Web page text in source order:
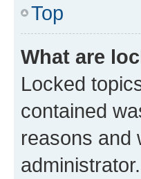
Top
What are
Locked
contained
reasons and